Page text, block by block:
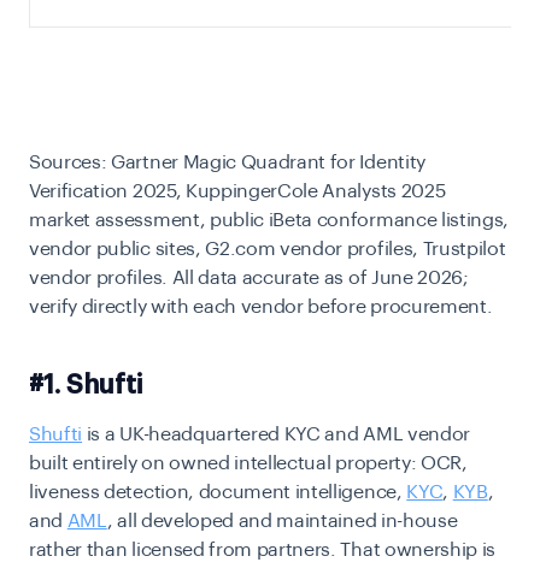
Sources: Gartner Magic Quadrant for Identity
Verification 2025, KuppingerCole Analysts 2025
market assessment, public iBeta conformance listings,
vendor public sites, G2.com vendor profiles, Trustpilot
vendor profiles. All data accurate as of June 2026;
verify directly with each vendor before procurement.
#1. Shufti
Shufti is a UK-headquartered KYC and AML vendor
built entirely on owned intellectual property: OCR,
liveness detection, document intelligence, KYC, KYB,
and AML, all developed and maintained in-house
rather than licensed from partners. That ownership is